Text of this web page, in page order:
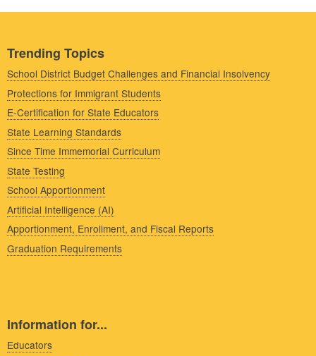
Trending Topics
School District Budget Challenges and Financial Insolvency
Protections for Immigrant Students
E-Certification for State Educators
State Learning Standards
Since Time Immemorial Curriculum
State Testing
School Apportionment
Artificial Intelligence (AI)
Apportionment, Enrollment, and Fiscal Reports
Graduation Requirements
Information for...
Educators